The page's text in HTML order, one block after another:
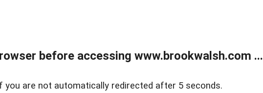
before accessing www.brookwalsh.com ...
you are not automatically redirected after 5 seconds.